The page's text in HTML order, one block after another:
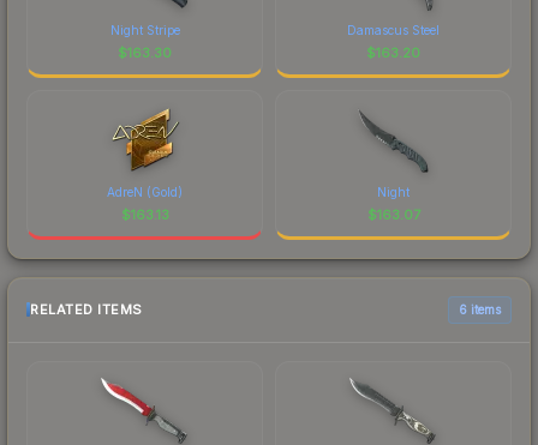
Night Stripe
$163.30
Damascus Steel
$163.20
AdreN (Gold)
$163.13
Night
$163.07
RELATED ITEMS 6 items